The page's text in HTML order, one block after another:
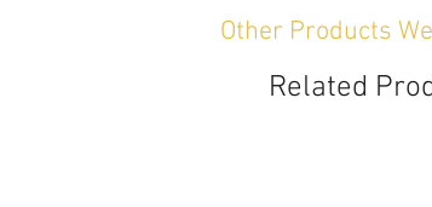
Other Products
Related